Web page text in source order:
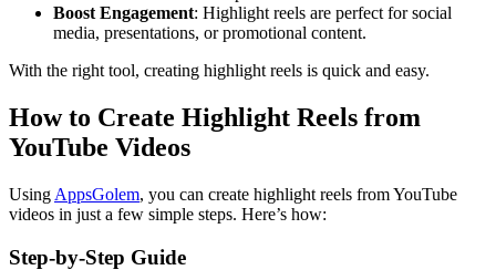
Boost Engagement: Highlight reels are perfect for social
media, presentations, or promotional content.
With the right tool, creating highlight reels is quick and easy.
How to Create Highlight Reels from
YouTube Videos
Using AppsGolem, you can create highlight reels from YouTube
videos in just a few simple steps. Here’s how:
Step-by-Step Guide